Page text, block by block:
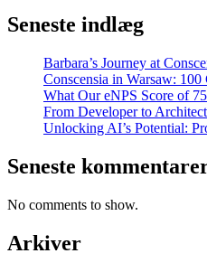
Seneste indlæg
Barbara’s Journey at
Conscensia in Warsaw:
What Our eNPS Score of
From Developer to
Unlocking AI’s Potential:
Seneste
No comments to show.
Arkiver